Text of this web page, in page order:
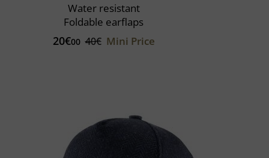
Water resistant
Foldable earflaps
20€00 40€ Mini Price